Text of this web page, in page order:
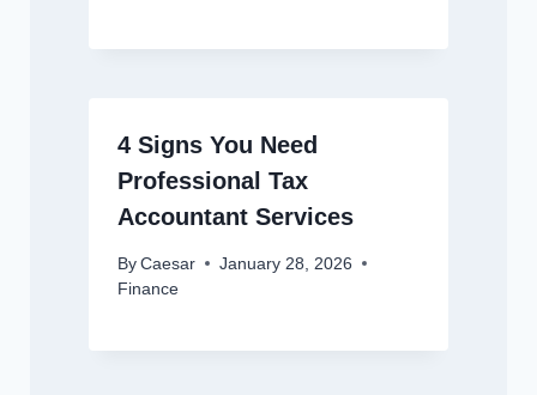
4 Signs You Need
Professional Tax
Accountant Services
By Caesar
January 28, 2026
Finance